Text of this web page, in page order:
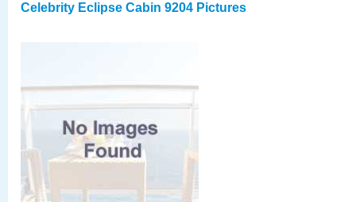
Celebrity Eclipse Cabin 9204 Pictures